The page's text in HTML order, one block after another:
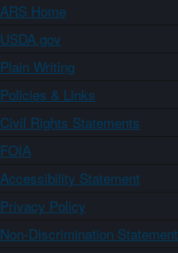
ARS Home
USDA.gov
Plain Writing
Policies & Links
Civil Rights Statements
FOIA
Accessibility Statement
Privacy Policy
Non-Discrimination Statement